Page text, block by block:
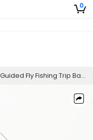
0
Guided Fly Fishing Trip Bass, Bluegill